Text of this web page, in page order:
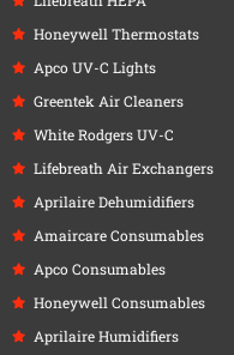
Honeywell Thermostats
Apco UV-C Lights
Greentek Air Cleaners
White Rodgers UV-C
Lifebreath Air Exchangers
Aprilaire Dehumidifiers
Amaircare Consumables
Apco Consumables
Honeywell Consumables
Aprilaire Humidifiers